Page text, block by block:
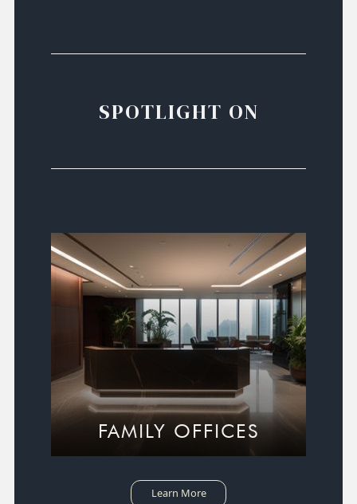
SPOTLIGHT ON
FAMILY OFFICES
Learn More